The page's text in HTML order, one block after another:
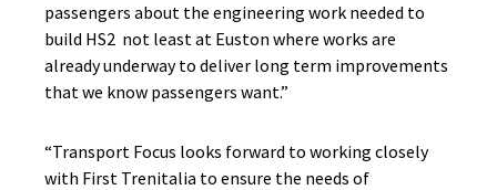
passengers about the engineering work needed to
build HS2 not least at Euston where works are
already underway to deliver long term improvements
that we know passengers want.”
“Transport Focus looks forward to working closely
with First Trenitalia to ensure the needs of